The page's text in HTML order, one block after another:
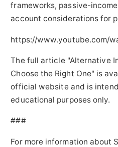
frameworks, passive-
account considerations for
https://www.youtube.com/
The full article "Alternative
Choose the Right One" is
official website and is
educational purposes only.
###
For more information about